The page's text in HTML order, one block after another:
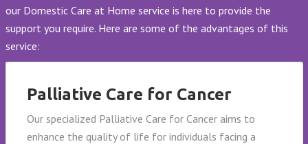
our Domestic Care at Home service is here to provide the
support you require. Here are some of the advantages of this
service:
Palliative Care for Cancer
Our specialized Palliative Care for Cancer aims to
enhance the quality of life for individuals facing a